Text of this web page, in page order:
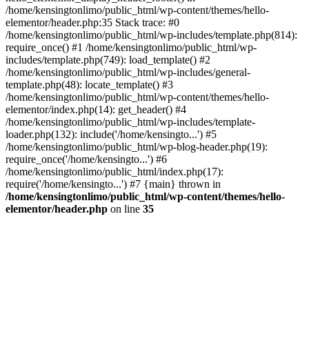
/home/kensingtonlimo/public_html/wp-content/themes/hello-
elementor/header.php:35 Stack trace: #0
/home/kensingtonlimo/public_html/wp-includes/template.php(814):
require_once() #1 /home/kensingtonlimo/public_html/wp-
includes/template.php(749): load_template() #2
/home/kensingtonlimo/public_html/wp-includes/general-
template.php(48): locate_template() #3
/home/kensingtonlimo/public_html/wp-content/themes/hello-
elementor/index.php(14): get_header() #4
/home/kensingtonlimo/public_html/wp-includes/template-
loader.php(132): include('/home/kensingto...') #5
/home/kensingtonlimo/public_html/wp-blog-header.php(19):
require_once('/home/kensingto...') #6
/home/kensingtonlimo/public_html/index.php(17):
require('/home/kensingto...') #7 {main} thrown in
/home/kensingtonlimo/public_html/wp-content/themes/hello-
elementor/header.php on line 35